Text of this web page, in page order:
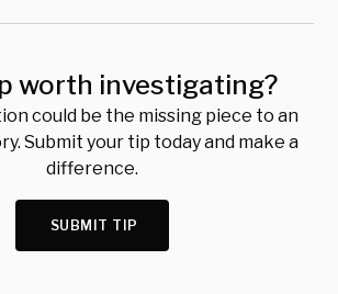
worth investigating?
could be the missing piece to an
Submit your tip today and make a
difference.
SUBMIT TIP